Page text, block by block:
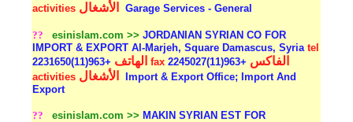
activities الأشغال Garage Services - General
?? esinislam.com >> JORDANIAN SYRIAN CO FOR
IMPORT & EXPORT Al-Marjeh, Square Damascus, Syriatel
الهاتف +963(11)2231650fax الفاكس +963(11)2245027
activities الأشغال
Import & Export Office; Import And
Export
?? esinislam.com >> MAKIN SYRIAN EST FOR